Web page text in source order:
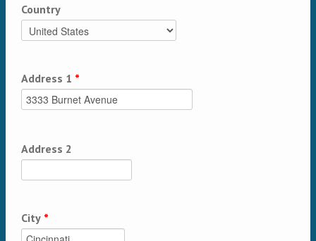
Country
Address 1 *
Address 2
City *